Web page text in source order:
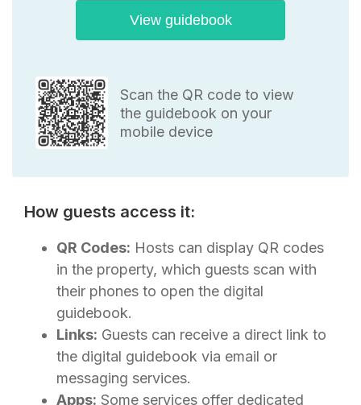
View guidebook
Scan the QR code to view
the guidebook on your
mobile device
How guests access it:
QR Codes: Hosts can display QR codes
in the property, which guests scan with
their phones to open the digital
guidebook.
Links: Guests can receive a direct link to
the digital guidebook via email or
messaging services.
Apps: Some services offer dedicated